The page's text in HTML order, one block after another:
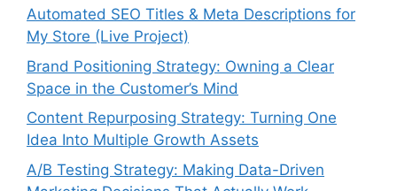
Automated SEO Titles & Meta Descriptions for
My Store (Live Project)
Brand Positioning Strategy: Owning a Clear
Space in the Customer’s Mind
Content Repurposing Strategy: Turning One
Idea Into Multiple Growth Assets
A/B Testing Strategy: Making Data-Driven